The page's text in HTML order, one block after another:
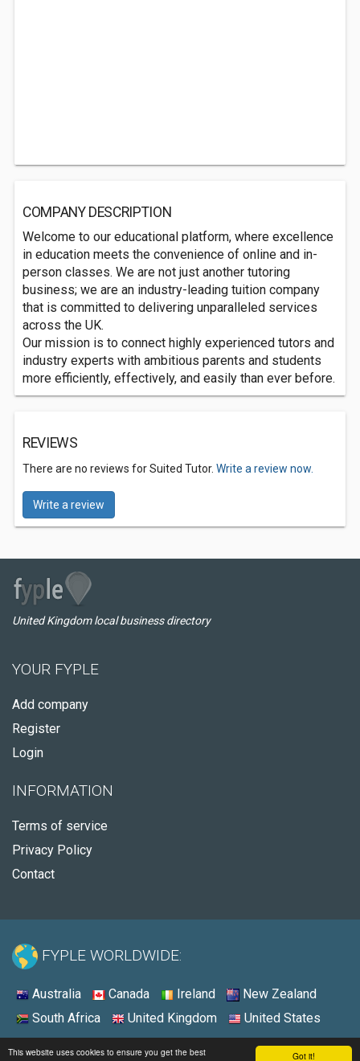
Got it!
This website uses cookies to ensure you get the best
COMPANY DESCRIPTION
Welcome to our educational platform, where excellence
in education meets the convenience of online and in-
person classes. We are not just another tutoring
business; we are an industry-leading tuition company
that is committed to delivering unparalleled services
across the UK.
Our mission is to connect highly experienced tutors and
industry experts with ambitious parents and students
more efficiently, effectively, and easily than ever before.
REVIEWS
There are no reviews for Suited Tutor. Write a review now.
Write a review
United Kingdom local business directory
YOUR FYPLE
Add company
Register
Login
INFORMATION
Terms of service
Privacy Policy
Contact
FYPLE WORLDWIDE:
Australia Canada Ireland
New Zealand
South Africa
United Kingdom United States
© 2026 - Fyple United Kingdom